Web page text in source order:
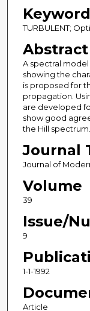
TURBULENT;
Abstract
A spectral
showing the
is proposed for
propagation.
are developed
show good
the Hill spectrum.
Journal
Journal of
Volume
39
Issue/
9
1-1-1992
Article